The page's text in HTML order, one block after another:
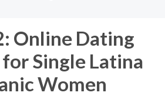
Online Dating
Single Latina
Women